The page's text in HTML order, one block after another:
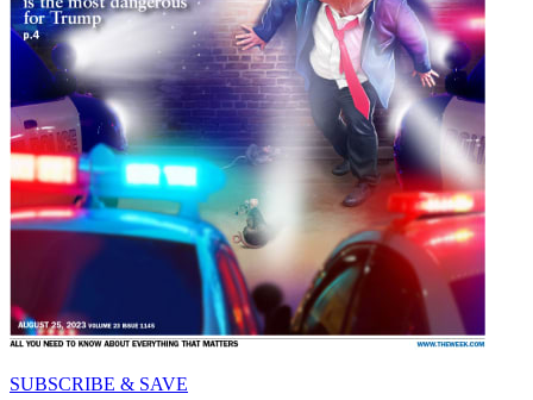
SUBSCRIBE & SAVE